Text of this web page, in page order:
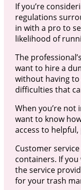
If you’re
regulations
in with a pro to
likelihood of
The
want to hire a
without having
difficulties that
When you’re
want to know
access to
Customer
containers. If
the service
for your trash